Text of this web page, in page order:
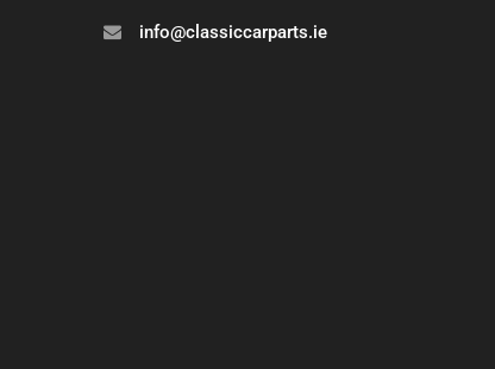
info@classiccarparts.ie